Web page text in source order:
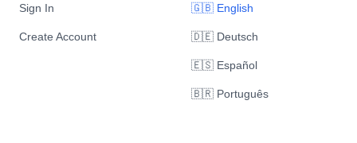
Sign In
Create Account
🇬🇧 English
🇩🇪 Deutsch
🇪🇸 Español
🇧🇷 Português